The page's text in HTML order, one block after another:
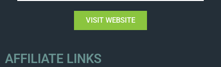
VISIT WEBSITE
AFFILIATE LINKS